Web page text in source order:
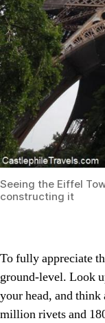
Seeing the Eiffel
constructing it
To fully appreciate
ground-level. Look
your head, and
million rivets and